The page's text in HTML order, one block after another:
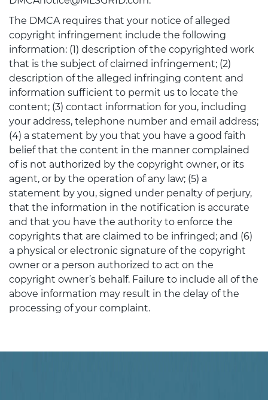
The DMCA requires that your notice of alleged
copyright infringement include the following
information: (1) description of the copyrighted work
that is the subject of claimed infringement; (2)
description of the alleged infringing content and
information sufficient to permit us to locate the
content; (3) contact information for you, including
your address, telephone number and email address;
(4) a statement by you that you have a good faith
belief that the content in the manner complained
of is not authorized by the copyright owner, or its
agent, or by the operation of any law; (5) a
statement by you, signed under penalty of perjury,
that the information in the notification is accurate
and that you have the authority to enforce the
copyrights that are claimed to be infringed; and (6)
a physical or electronic signature of the copyright
owner or a person authorized to act on the
copyright owner’s behalf. Failure to include all of the
above information may result in the delay of the
processing of your complaint.